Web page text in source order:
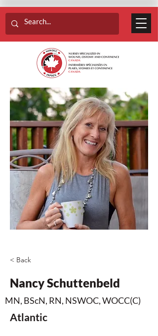
< Back
Nancy Schuttenbeld
MN, BScN, RN, NSWOC, WOCC(C)
Atlantic